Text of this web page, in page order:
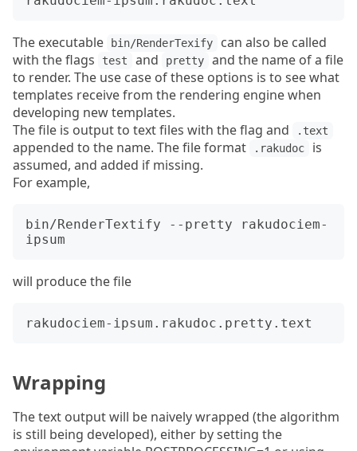
The executable bin/RenderTexify
can also be called
with the flags
test and pretty
and the name of a file
to render. The use case of these options is to see what
templates receive from the rendering engine when
developing new templates.
The file is output to text files with the flag and
.text
appended to the name. The file format .rakudoc
is
assumed, and added if missing.
For example,
bin/RenderTextify --pretty rakudociem-
will produce the file
Wrapping
The text output will be naively wrapped (the algorithm
is still being developed), either by setting the